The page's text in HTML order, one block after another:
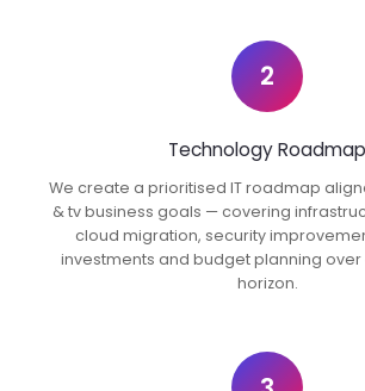
2
Technology Roadmap
We create a prioritised IT roadmap
& tv business goals — covering
cloud migration, security
investments and budget planning over
horizon.